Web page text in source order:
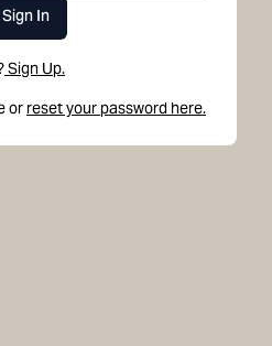
Sign In
Sign Up.
or reset your password here.